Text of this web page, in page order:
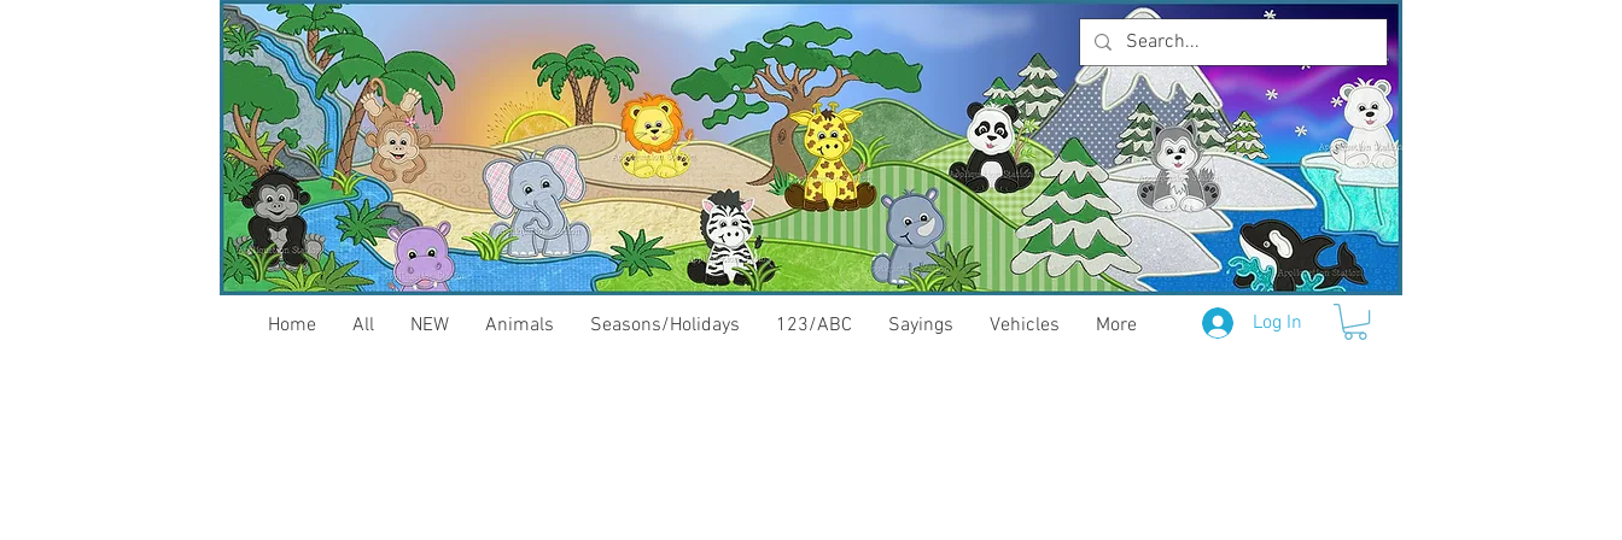
Log In
Home All NEW Animals Seasons/Holidays 123/ABC Sayings Vehicles More